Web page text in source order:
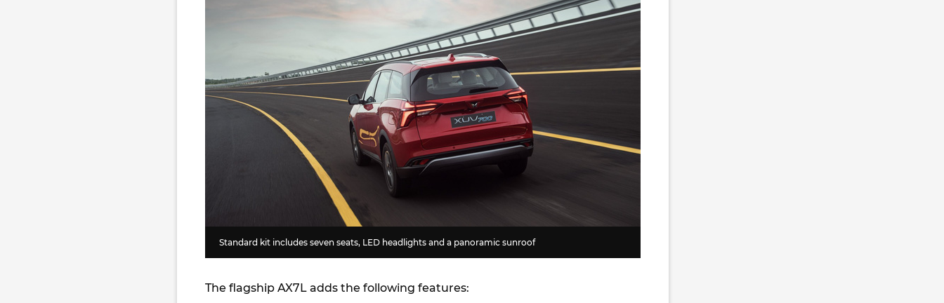
Standard kit includes seven seats, LED headlights and a panoramic sunroof
The flagship AX7L adds the following features: